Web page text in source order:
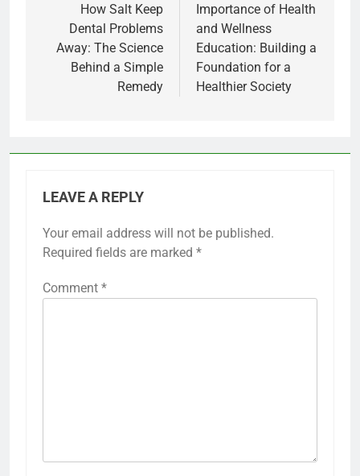
navigation
How Salt Keep
Dental Problems
Away: The Science
Behind a Simple
Remedy
Importance of Health
and Wellness
Education: Building a
Foundation for a
Healthier Society
LEAVE A REPLY
Your email address will not be published.
Required fields are marked *
Comment *